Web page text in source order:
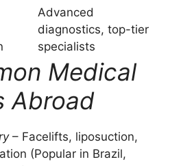
Advanced
diagnostics, top-tier
specialists
Medical
Abroad
– Facelifts, liposuction,
(Popular in Brazil,